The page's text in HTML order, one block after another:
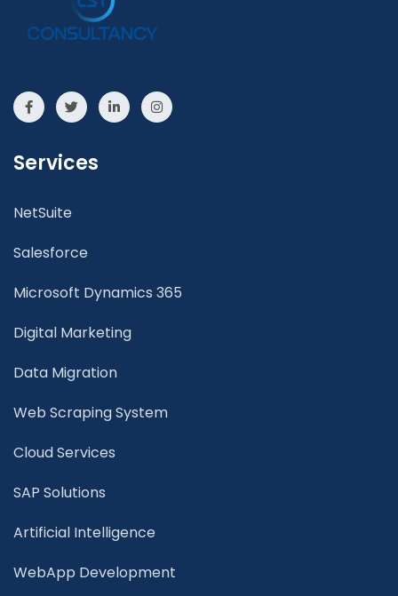
Services
NetSuite
Salesforce
Microsoft Dynamics 365
Digital Marketing
Data Migration
Web Scraping System
Cloud Services
SAP Solutions
Artificial Intelligence
WebApp Development